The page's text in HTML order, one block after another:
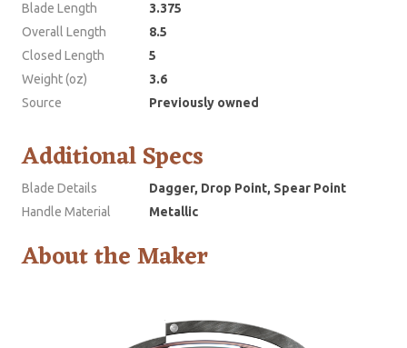
Blade Length
3.375
Overall Length
8.5
Closed Length
5
Weight (oz)
3.6
Source
Previously owned
Additional Specs
Blade Details
Dagger, Drop Point, Spear Point
Handle Material
Metallic
About the Maker